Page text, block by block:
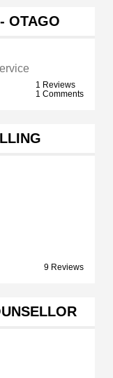
OTAGO
1 Reviews
1 Comments
9 Reviews